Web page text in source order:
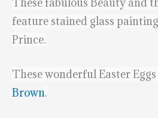
feature stained glass
Prince.
These wonderful Easter
Brown.